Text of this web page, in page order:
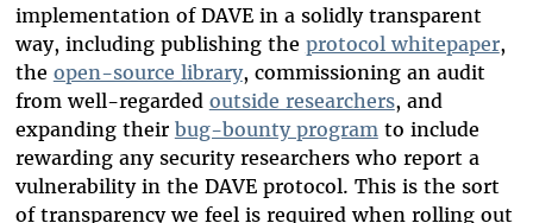
implementation of DAVE in a solidly transparent
way, including publishing the protocol whitepaper,
the open-source library, commissioning an audit
from well-regarded outside researchers, and
expanding their bug-bounty program to include
rewarding any security researchers who report a
vulnerability in the DAVE protocol. This is the sort
of transparency we feel is required when rolling out